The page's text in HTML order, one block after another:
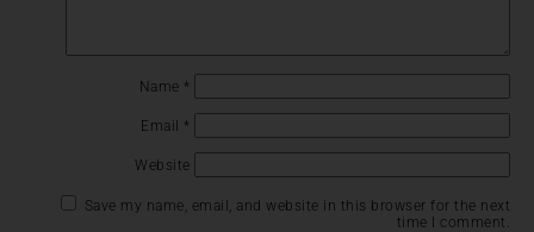
Name *
Email *
Website
Save my name, email, and website in this browser for the next
time I comment.